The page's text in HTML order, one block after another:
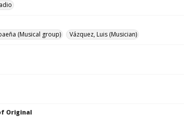
(Musical group) Vázquez, Luis (Musician)
Original